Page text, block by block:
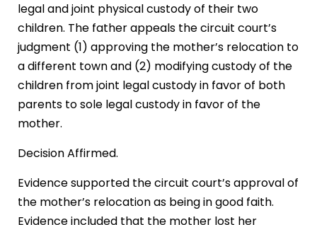
legal and joint physical custody of their two
children. The father appeals the circuit court’s
judgment (1) approving the mother’s relocation to
a different town and (2) modifying custody of the
children from joint legal custody in favor of both
parents to sole legal custody in favor of the
mother.
Decision Affirmed.
Evidence supported the circuit court’s approval of
the mother’s relocation as being in good faith.
Evidence included that the mother lost her